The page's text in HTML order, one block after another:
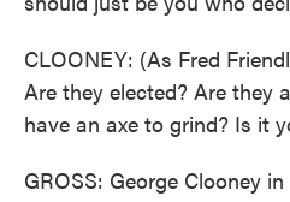
CLOONEY: (As Fred
Are they elected? Are they
have an axe to grind? Is it
GROSS: George Clooney